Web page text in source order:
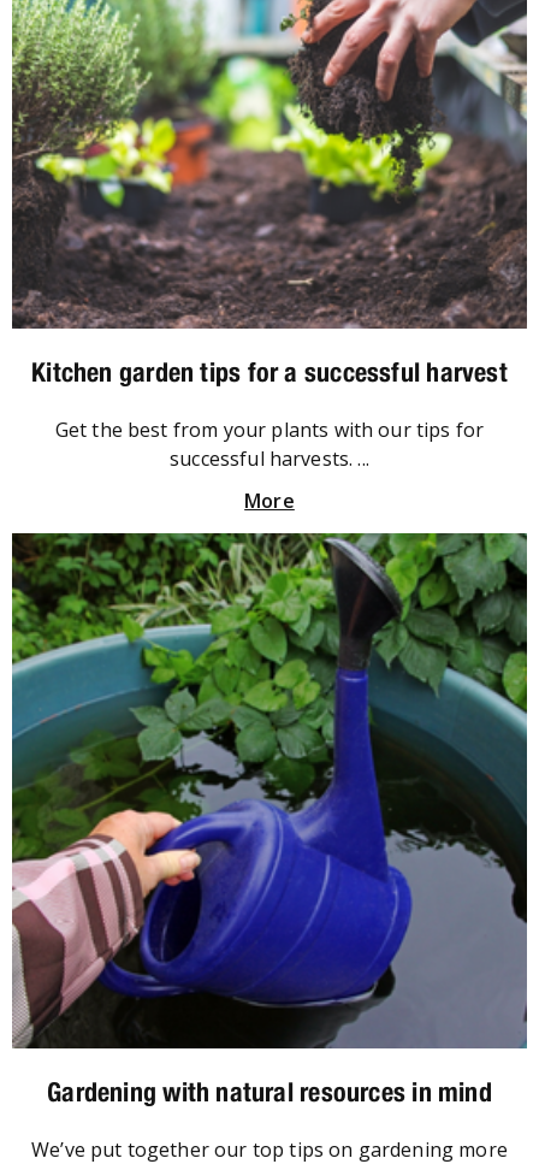
Kitchen garden tips for a successful harvest
Get the best from your plants with our tips for
successful harvests. ...
More
Gardening with natural resources in mind
We’ve put together our top tips on gardening more